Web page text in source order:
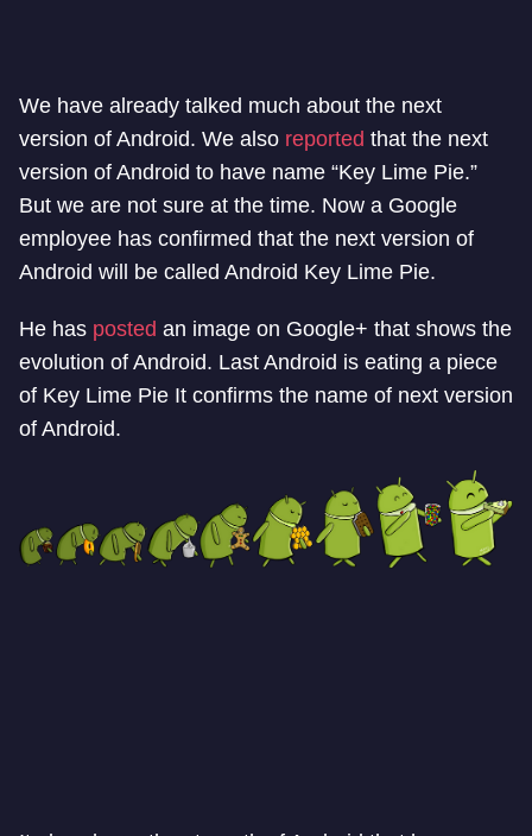
We have already talked much about the next
version of Android. We also reported that the next
version of Android to have name “Key Lime Pie.”
But we are not sure at the time. Now a Google
employee has confirmed that the next version of
Android will be called Android Key Lime Pie.
He has posted an image on Google+ that shows the
evolution of Android. Last Android is eating a piece
of Key Lime Pie It confirms the name of next version
of Android.